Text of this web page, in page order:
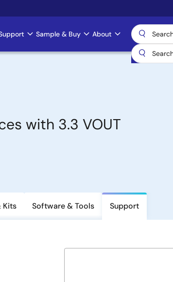
Sample & Buy About
with 3.3 VOUT
Kits Software & Tools Support